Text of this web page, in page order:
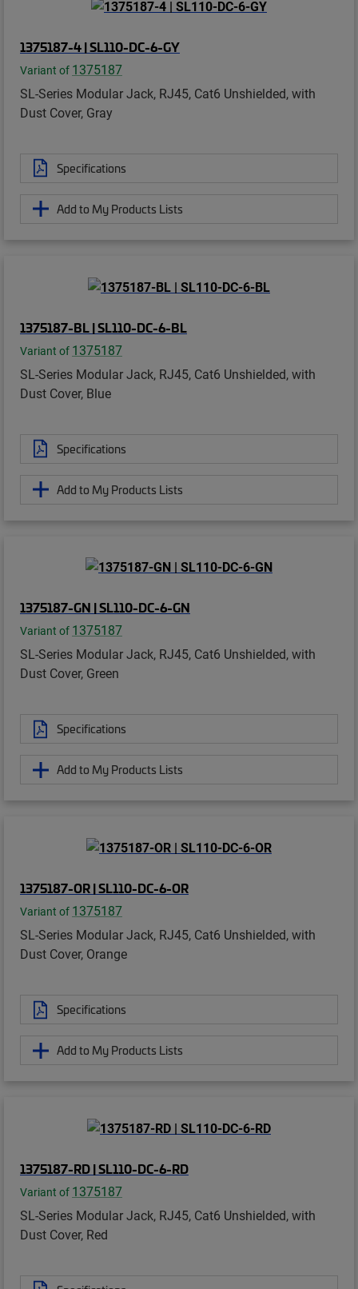
1375187-4 | SL110-DC-6-GY
Variant of 1375187
SL-Series Modular Jack, RJ45, Cat6 Unshielded, with
Dust Cover, Gray
Specifications
Add to My Products Lists
1375187-BL | SL110-DC-6-BL
Variant of 1375187
SL-Series Modular Jack, RJ45, Cat6 Unshielded, with
Dust Cover, Blue
Specifications
Add to My Products Lists
1375187-GN | SL110-DC-6-GN
Variant of 1375187
SL-Series Modular Jack, RJ45, Cat6 Unshielded, with
Dust Cover, Green
Specifications
Add to My Products Lists
1375187-OR | SL110-DC-6-OR
Variant of 1375187
SL-Series Modular Jack, RJ45, Cat6 Unshielded, with
Dust Cover, Orange
Specifications
Add to My Products Lists
1375187-RD | SL110-DC-6-RD
Variant of 1375187
SL-Series Modular Jack, RJ45, Cat6 Unshielded, with
Dust Cover, Red